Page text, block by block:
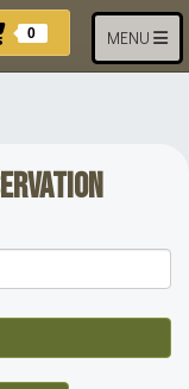
Toggle
MENU
0 Items In Cart